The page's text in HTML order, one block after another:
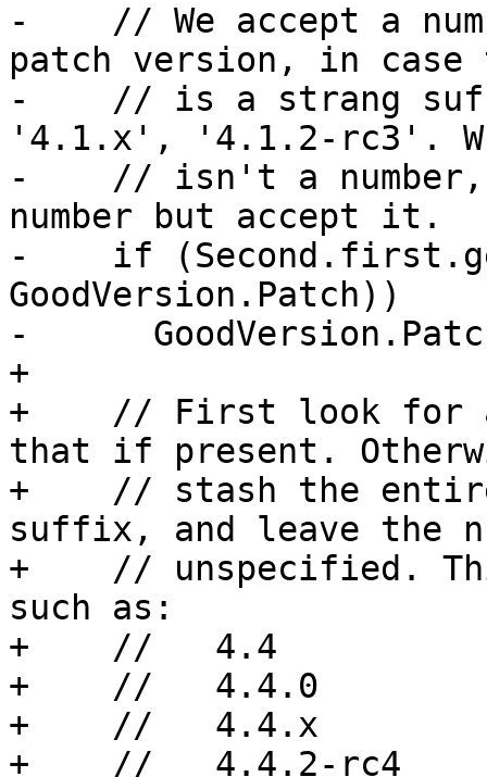
-    // We accept a
patch version, in case
-    // is a strang
'4.1.x', '4.1.2-rc3'.
-    // isn't a number,
number but accept it.
-    if
GoodVersion.Patch))
-
+
+    // First look for a
that if present.
+    // stash the
suffix, and leave the
+    // unspecified.
such as:
+    //   4.4
+    //   4.4.0
+    //   4.4.x
+    //   4.4.2-rc4